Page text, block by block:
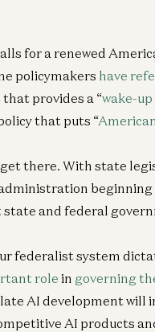
for a renewed
policymakers have
that provides a “wake-
that puts “
there. With state
and federal
federalist system
rolein governing
AI development will
AI products